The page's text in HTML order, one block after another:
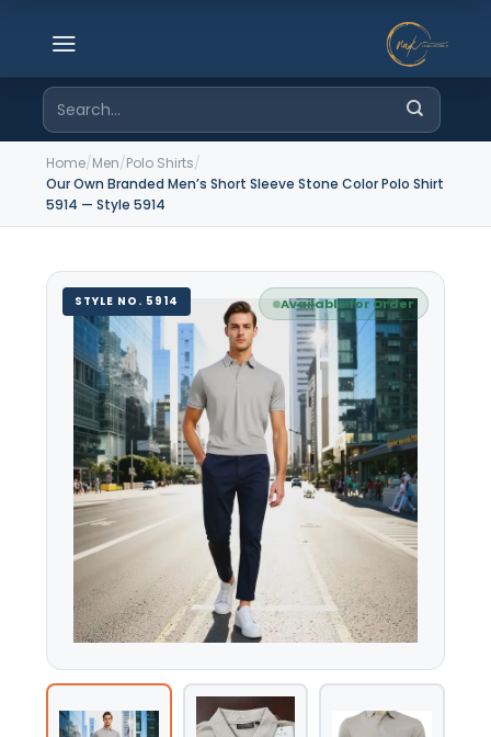
Search
for:
Home/Men/Polo Shirts/
Our Own Branded Men’s Short Sleeve Stone Color Polo Shirt
5914 — Style 5914
STYLE NO. 5914 Available for Order